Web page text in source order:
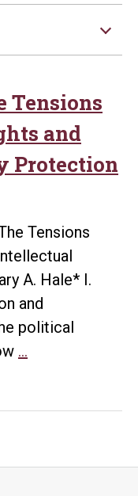
Tensions
and
Protection
Tensions
A. Hale* I.
and
political
…
Human